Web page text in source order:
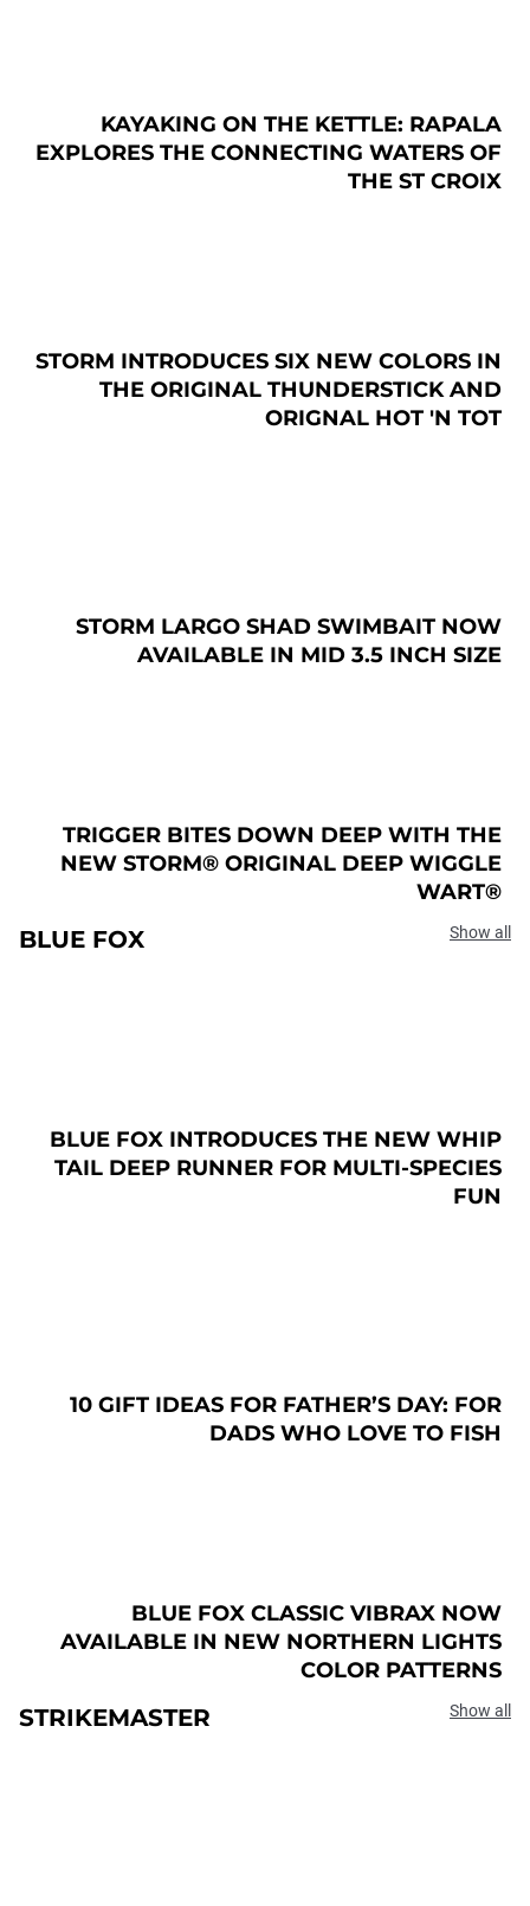
KAYAKING ON THE KETTLE: RAPALA
EXPLORES THE CONNECTING WATERS OF
THE ST CROIX
STORM INTRODUCES SIX NEW COLORS IN
THE ORIGINAL THUNDERSTICK AND
ORIGNAL HOT 'N TOT
STORM LARGO SHAD SWIMBAIT NOW
AVAILABLE IN MID 3.5 INCH SIZE
TRIGGER BITES DOWN DEEP WITH THE
NEW STORM® ORIGINAL DEEP WIGGLE
WART®
BLUE FOX Show all
BLUE FOX INTRODUCES THE NEW WHIP
TAIL DEEP RUNNER FOR MULTI-SPECIES
FUN
10 GIFT IDEAS FOR FATHER’S DAY: FOR
DADS WHO LOVE TO FISH
BLUE FOX CLASSIC VIBRAX NOW
AVAILABLE IN NEW NORTHERN LIGHTS
COLOR PATTERNS
STRIKEMASTER Show all